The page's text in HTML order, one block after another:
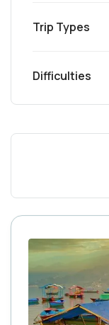
Trip Types
Difficulties